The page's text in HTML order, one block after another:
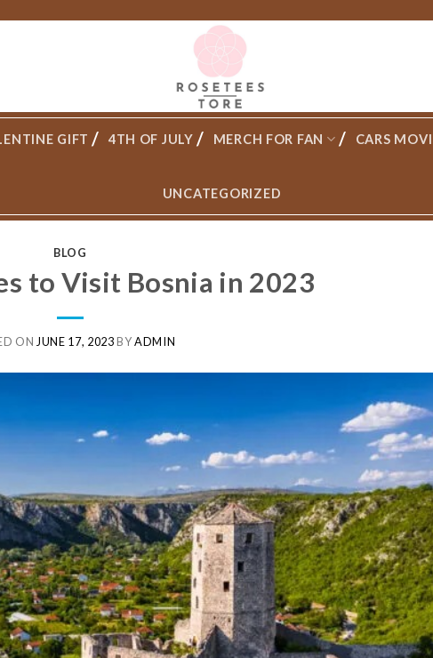
GIFT 4TH OF JULY MERCH FOR FAN CARS
UNCATEGORIZED
BLOG
to Visit Bosnia in 2023
ON JUNE 17, 2023BYADMIN